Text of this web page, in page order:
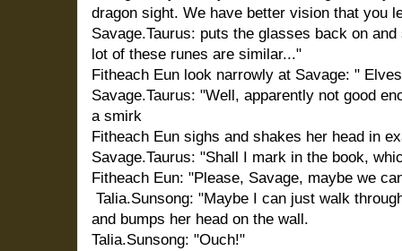
dragon sight. We have better vision that you
Savage.Taurus: puts the glasses back on
lot of these runes are similar..."
Fitheach Eun look narrowly at Savage: "
Savage.Taurus: "Well, apparently not good
a smirk
Fitheach Eun sighs and shakes her head in
Savage.Taurus: "Shall I mark in the book,
Fitheach Eun: "Please, Savage, maybe we
Talia.Sunsong: "Maybe I can just walk
and bumps her head on the wall.
Talia.Sunsong: "Ouch!"